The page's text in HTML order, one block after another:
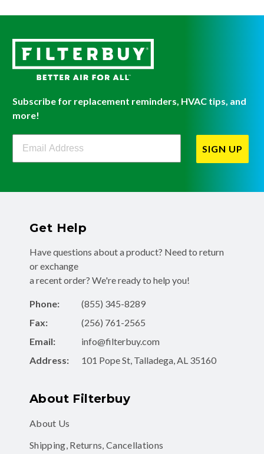
Subscribe for replacement reminders, HVAC tips, and
more!
Filterbuy Newsletter Sign Up
SIGN UP
Get Help
Have questions about a product? Need to return
or exchange
a recent order? We're ready to help you!
Phone:
(855) 345-8289
Fax:
(256) 761-2565
Email:
info@filterbuy.com
Address:
101 Pope St, Talladega, AL 35160
About Filterbuy
About Us
Shipping, Returns, Cancellations